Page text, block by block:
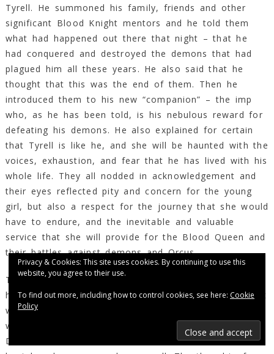
Tyrell. He summoned his family, friends and other
significant Blood Knight mentors and he told them
what had happened out there that night – that he
had conquered and destroyed the demons that had
plagued him all these years. He also said that he
thought that this was the end of them. Then he
introduced them to his new “companion” – the imp
who, as he has been told, is his nebulous reward for
defeating his demons. He also explained for certain
that Tyrell is like he, and she will be haunted with the
voices, exhaustion, and fear that he has lived with his
whole life. They all nodded in acknowledgement and
their eyes reflected pity and concern for the young
girl, but also a respect for the journey that she would
have to endure, and the inevitable and valuable
service that she will provide for the Blood Queen and
their battles against demons and Orcus.
Tyrell became excited upon hearing that Demascatus
has defeated his demons once and for all, and that it
was possible for it all to end. Now, for her, there
was a proverbial ‘light at the end of the tunnel’. If
Demascutus could beat his demons then so she could
Privacy & Cookies: This site uses cookies. By continuing to use this
website, you agree to their use.
To find out more, including how to control cookies, see here: Cookie
Policy